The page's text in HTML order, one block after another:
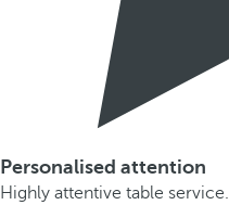
Personalised attention
Highly attentive table service.